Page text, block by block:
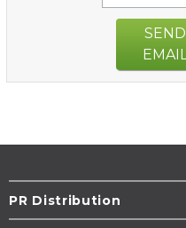
SEND
EMAIL
PR Distribution